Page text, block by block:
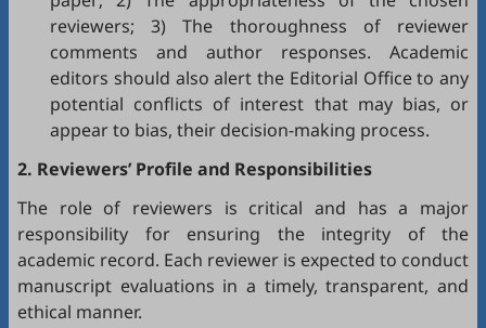
reviewers; 3) The thoroughness of reviewer
comments and author responses. Academic
editors should also alert the Editorial Office to any
potential conflicts of interest that may bias, or
appear to bias, their decision-making process.
2. Reviewers’ Profile and Responsibilities
The role of reviewers is critical and has a major
responsibility for ensuring the integrity of the
academic record. Each reviewer is expected to conduct
manuscript evaluations in a timely, transparent, and
ethical manner.